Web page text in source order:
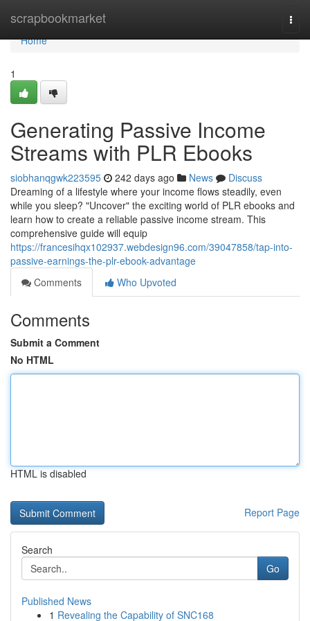
scrapbookmarket
Home
Home
1
Generating Passive Income
Streams with PLR Ebooks
siobhanqgwk223595 242 days ago News
Discuss
Dreaming of a lifestyle where your income flows steadily, even
while you sleep? "Uncover" the exciting world of PLR ebooks and
learn how to create a reliable passive income stream. This
comprehensive guide will equip
https://francesihqx102937.webdesign96.com/39047858/tap-into-
passive-earnings-the-plr-ebook-advantage
Comments
Who Upvoted
Comments
Submit a Comment
No HTML
HTML is disabled
Report Page
Search
Go
Published News
1 Revealing the Capability of SNC168